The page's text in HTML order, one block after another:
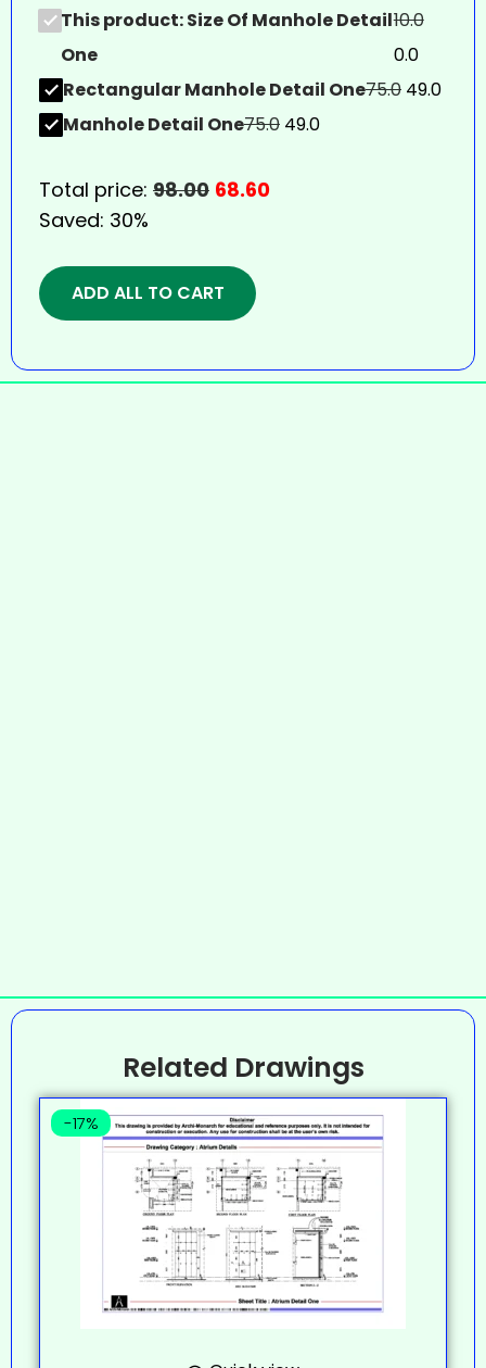
This product: Size Of Manhole Detail
One
10.0
0.0
Rectangular Manhole Detail One75.0 49.0
Manhole Detail One75.0 49.0
Total price: 98.00 68.60
Saved: 30%
ADD ALL TO CART
Related Drawings
-17%